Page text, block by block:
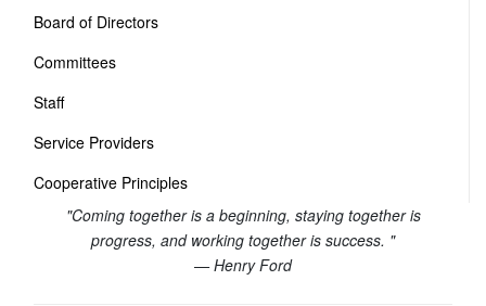
Board of Directors
Committees
Staff
Service Providers
Cooperative Principles
"Coming together is a beginning, staying together is
progress, and working together is success. "
— Henry Ford